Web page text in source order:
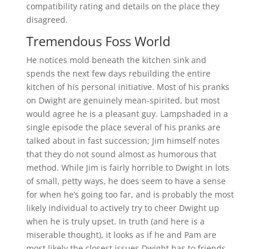
compatibility rating and details on the place they
disagreed.
Tremendous Foss World
He notices mold beneath the kitchen sink and
spends the next few days rebuilding the entire
kitchen of his personal initiative. Most of his pranks
on Dwight are genuinely mean-spirited, but most
would agree he is a pleasant guy. Lampshaded in a
single episode the place several of his pranks are
talked about in fast succession; Jim himself notes
that they do not sound almost as humorous that
method. While Jim is fairly horrible to Dwight in lots
of small, petty ways, he does seem to have a sense
for when he’s going too far, and is probably the most
likely individual to actively try to cheer Dwight up
when he is truly upset. In truth (and here is a
miserable thought), it looks as if he and Pam are